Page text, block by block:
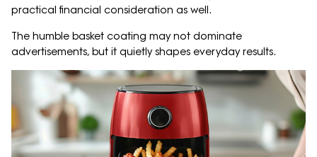
practical financial consideration as well.
The humble basket coating may not dominate
advertisements, but it quietly shapes everyday results.